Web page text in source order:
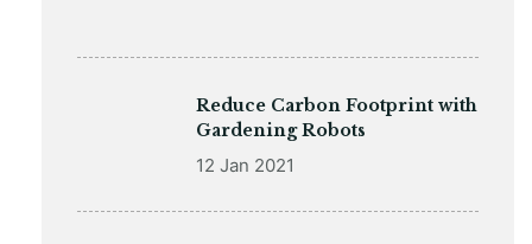
Reduce Carbon Footprint with
Gardening Robots
12 Jan 2021